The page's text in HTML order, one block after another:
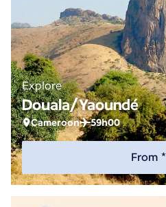
Explore
Douala/Yaoundé
Cameroon 59h00
From *